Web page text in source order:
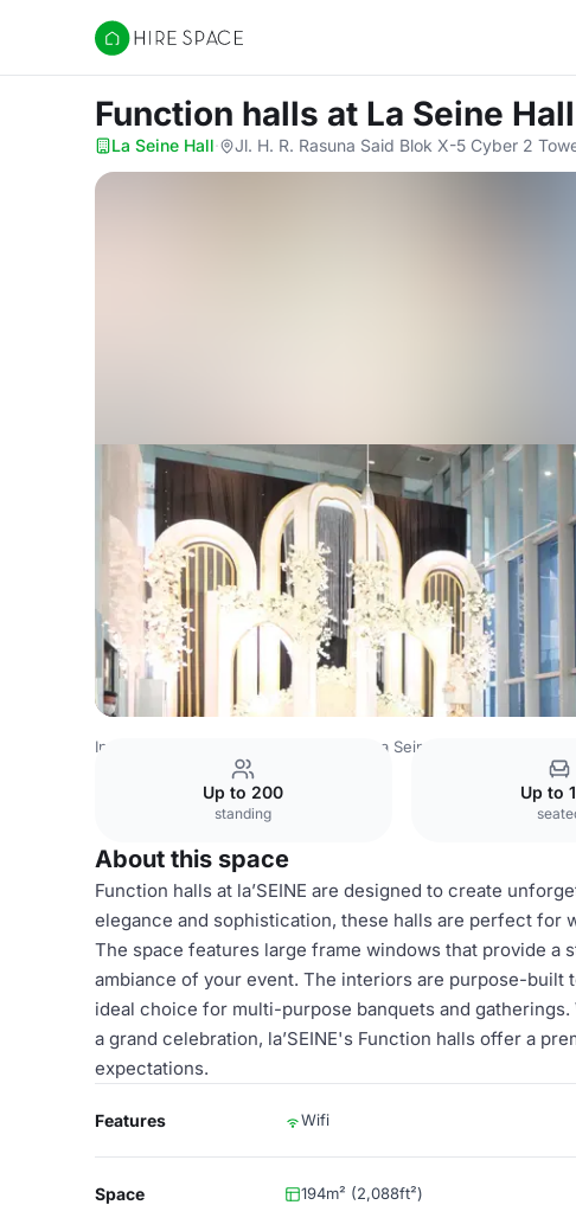
Hire Space
Function halls at La Seine Hall
La Seine Hall· Jl. H. R. Rasuna Said Blok X-5 Cyber 2
Indonesia Venues La Seine Hall
Up to 200
standing
Up to
About this space
Function halls at la’SEINE are designed to create
elegance and sophistication, these halls are perfect for
The space features large frame windows that provide a
ambiance of your event. The interiors are purpose-
ideal choice for multi-purpose banquets and
a grand celebration, la’SEINE's Function halls offer a
expectations.
Features Wifi
Space 194m² (2,088ft²)